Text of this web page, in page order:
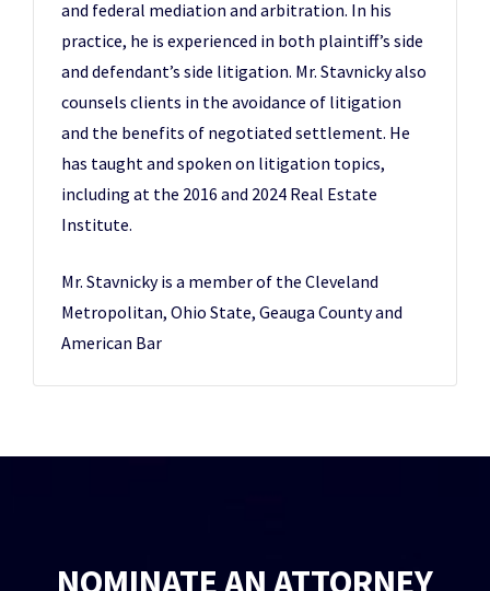
and federal mediation and arbitration. In his
practice, he is experienced in both plaintiff’s side
and defendant’s side litigation. Mr. Stavnicky also
counsels clients in the avoidance of litigation
and the benefits of negotiated settlement. He
has taught and spoken on litigation topics,
including at the 2016 and 2024 Real Estate
Institute.
Mr. Stavnicky is a member of the Cleveland
Metropolitan, Ohio State, Geauga County and
American Bar
NOMINATE AN ATTORNEY